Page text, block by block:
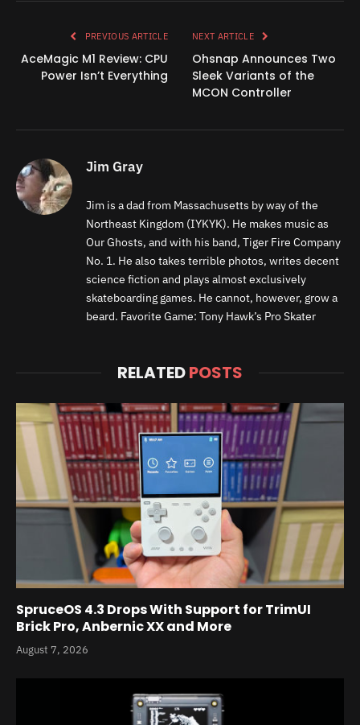
PREVIOUS ARTICLE
AceMagic M1 Review: CPU
Power Isn’t Everything
NEXT ARTICLE
Ohsnap Announces Two
Sleek Variants of the
MCON Controller
Jim Gray
Jim is a dad from Massachusetts by way of the
Northeast Kingdom (IYKYK). He makes music as
Our Ghosts, and with his band, Tiger Fire Company
No. 1. He also takes terrible photos, writes decent
science fiction and plays almost exclusively
skateboarding games. He cannot, however, grow a
beard. Favorite Game: Tony Hawk’s Pro Skater
RELATEDPOSTS
SpruceOS 4.3 Drops With Support for TrimUI
Brick Pro, Anbernic XX and More
August 7, 2026